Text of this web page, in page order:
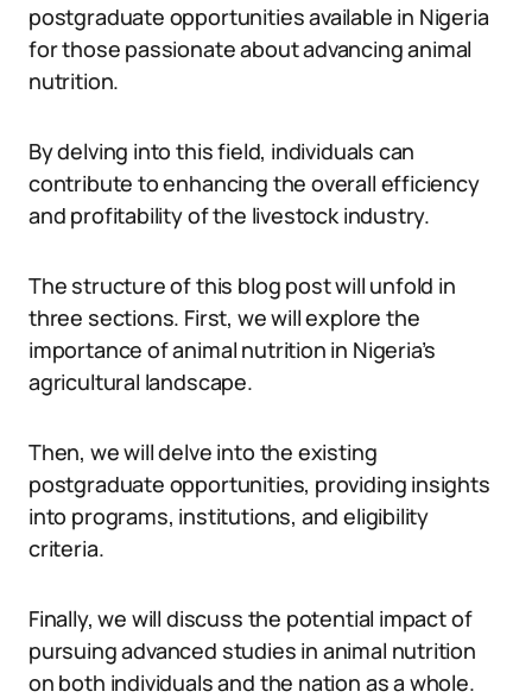
postgraduate opportunities available in Nigeria
for those passionate about advancing animal
nutrition.
By delving into this field, individuals can
contribute to enhancing the overall efficiency
and profitability of the livestock industry.
The structure of this blog post will unfold in
three sections. First, we will explore the
importance of animal nutrition in Nigeria’s
agricultural landscape.
Then, we will delve into the existing
postgraduate opportunities, providing insights
into programs, institutions, and eligibility
criteria.
Finally, we will discuss the potential impact of
pursuing advanced studies in animal nutrition
on both individuals and the nation as a whole.